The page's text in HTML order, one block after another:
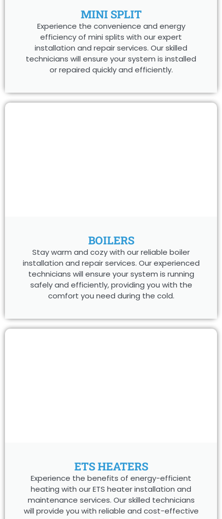
MINI SPLIT
Experience the convenience and energy
efficiency of mini splits with our expert
installation and repair services. Our skilled
technicians will ensure your system is installed
or repaired quickly and efficiently.
BOILERS
Stay warm and cozy with our reliable boiler
installation and repair services. Our experienced
technicians will ensure your system is running
safely and efficiently, providing you with the
comfort you need during the cold.
ETS HEATERS
Experience the benefits of energy-efficient
heating with our ETS heater installation and
maintenance services. Our skilled technicians
will provide you with reliable and cost-effective